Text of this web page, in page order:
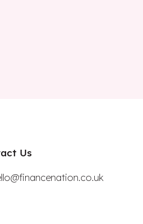
Us